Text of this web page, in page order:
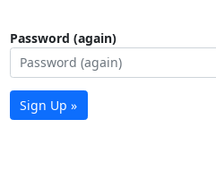
Password (again)
Sign Up »